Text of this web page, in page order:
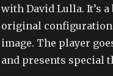
with David Lulla. It’s
original configuration
image. The player
and presents special